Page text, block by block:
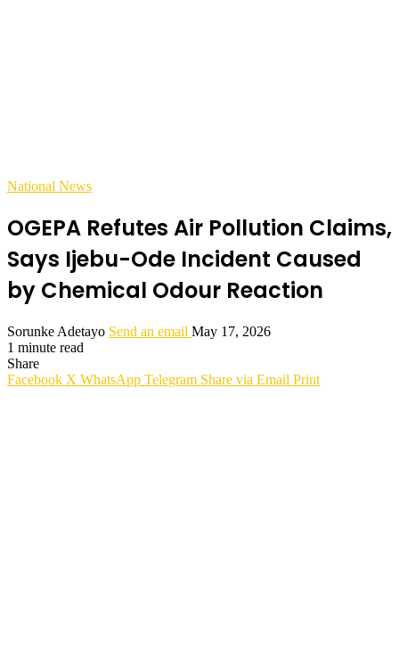
National News
OGEPA Refutes Air Pollution Claims,
Says Ijebu-Ode Incident Caused
by Chemical Odour Reaction
Sorunke Adetayo Send an email May 17, 2026
1 minute read
Share
Facebook X WhatsApp Telegram Share via Email Print